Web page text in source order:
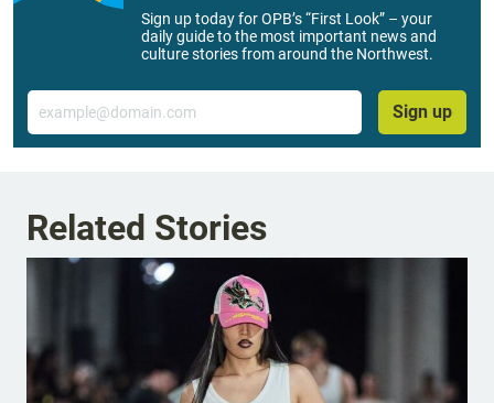
Sign up today for OPB’s “First Look” – your
daily guide to the most important news and
culture stories from around the Northwest.
Email
Sign up
Related Stories